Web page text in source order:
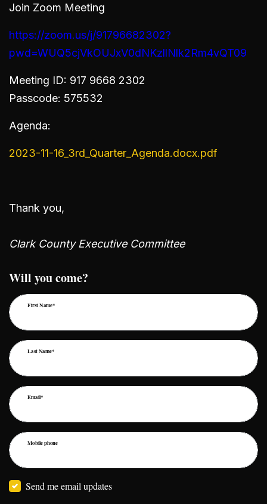
Join Zoom Meeting
https://zoom.us/j/91796682302?
pwd=WUQ5cjVkOUJxV0dNKzllNlk2Rm4vQT09
Meeting ID: 917 9668 2302
Passcode: 575532
Agenda:
2023-11-16_3rd_Quarter_Agenda.docx.pdf
Thank you,
Clark County Executive Committee
Will you come?
First Name*
Last Name*
Email*
Mobile phone
Send me email updates